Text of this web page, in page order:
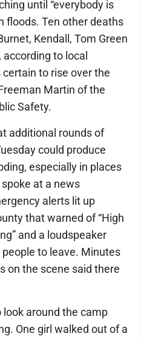
until “everybody is
floods. Ten other deaths
Kendall, Tom Green
to local
to rise over the
Martin of the
Safety.
additional rounds of
could produce
especially in places
at a news
alerts lit up
that warned of “High
and a loudspeaker
to leave. Minutes
on the scene said there
around the camp
One girl walked out of a